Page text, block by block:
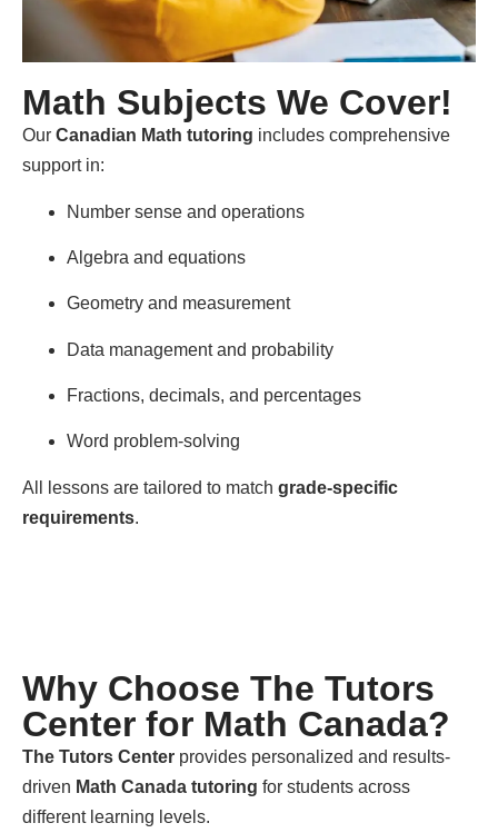
Math Subjects We Cover!
Our Canadian Math tutoring includes comprehensive
support in:
Number sense and operations
Algebra and equations
Geometry and measurement
Data management and probability
Fractions, decimals, and percentages
Word problem-solving
All lessons are tailored to match grade-specific
requirements.
Why Choose The Tutors
Center for Math Canada?
The Tutors Center provides personalized and results-
driven Math Canada tutoring for students across
different learning levels.